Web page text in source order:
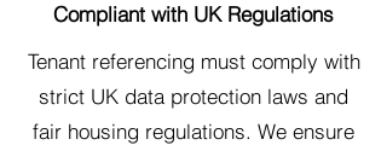
Compliant with UK Regulations
Tenant referencing must comply with
strict UK data protection laws and
fair housing regulations. We ensure